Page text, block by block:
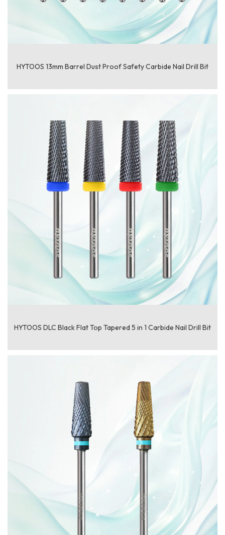
HYTOOS 13mm Barrel Dust Proof Safety Carbide Nail Drill Bit
HYTOOS DLC Black Flat Top Tapered 5 in 1 Carbide Nail Drill Bit